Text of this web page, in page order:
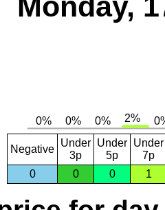
Negative
Under
3p
Under
5p
Under
7p
0
0 0 1